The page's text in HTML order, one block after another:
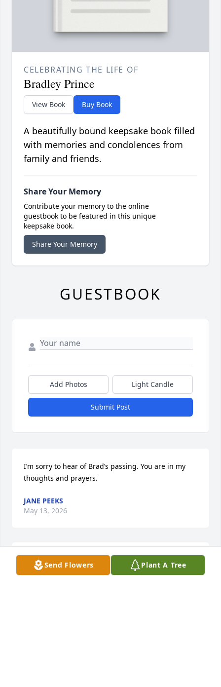
Send Flowers Plant A Tree
CELEBRATING THE LIFE OF
Bradley Prince
View Book Buy Book
A beautifully bound keepsake book filled
with memories and condolences from
family and friends.
Share Your Memory
Contribute your memory to the online
guestbook to be featured in this unique
keepsake book.
Share Your Memory
GUESTBOOK
Add Photos Light Candle
Submit Post
I’m sorry to hear of Brad’s passing. You are in my
thoughts and prayers.
JANE PEEKS
May 13, 2026
We're so so sorry for the loss of your husband. Our
hearts go out to you and your family.